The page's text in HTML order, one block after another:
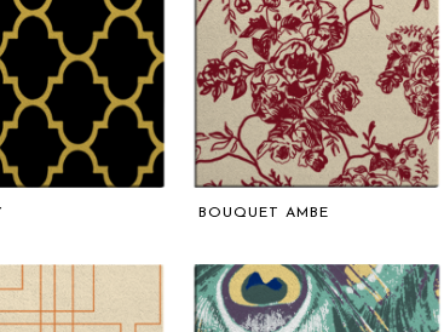
BOUQUET AMBE